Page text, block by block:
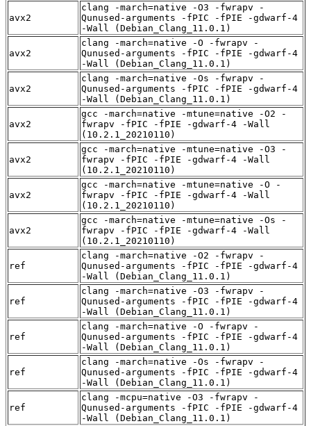
avx2
clang -march=native -O3 -fwrapv -
Qunused-arguments -fPIC -fPIE -gdwarf-4
-Wall (Debian_Clang_11.0.1)
avx2
clang -march=native -O -fwrapv -
Qunused-arguments -fPIC -fPIE -gdwarf-4
-Wall (Debian_Clang_11.0.1)
avx2
clang -march=native -Os -fwrapv -
Qunused-arguments -fPIC -fPIE -gdwarf-4
-Wall (Debian_Clang_11.0.1)
avx2
gcc -march=native -mtune=native -O2 -
fwrapv -fPIC -fPIE -gdwarf-4 -Wall
(10.2.1_20210110)
avx2
gcc -march=native -mtune=native -O3 -
fwrapv -fPIC -fPIE -gdwarf-4 -Wall
(10.2.1_20210110)
avx2
gcc -march=native -mtune=native -O -
fwrapv -fPIC -fPIE -gdwarf-4 -Wall
(10.2.1_20210110)
avx2
gcc -march=native -mtune=native -Os -
fwrapv -fPIC -fPIE -gdwarf-4 -Wall
(10.2.1_20210110)
ref
clang -march=native -O2 -fwrapv -
Qunused-arguments -fPIC -fPIE -gdwarf-4
-Wall (Debian_Clang_11.0.1)
ref
clang -march=native -O3 -fwrapv -
Qunused-arguments -fPIC -fPIE -gdwarf-4
-Wall (Debian_Clang_11.0.1)
ref
clang -march=native -O -fwrapv -
Qunused-arguments -fPIC -fPIE -gdwarf-4
-Wall (Debian_Clang_11.0.1)
ref
clang -march=native -Os -fwrapv -
Qunused-arguments -fPIC -fPIE -gdwarf-4
-Wall (Debian_Clang_11.0.1)
ref
clang -mcpu=native -O3 -fwrapv -
Qunused-arguments -fPIC -fPIE -gdwarf-4
-Wall (Debian_Clang_11.0.1)